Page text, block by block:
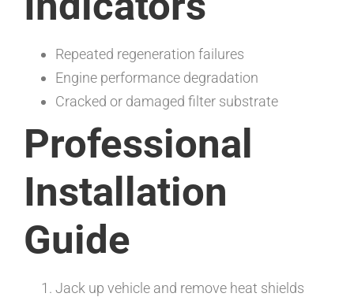
Repeated regeneration failures
Engine performance degradation
Cracked or damaged filter substrate
Professional
Installation
Guide
Jack up vehicle and remove heat shields